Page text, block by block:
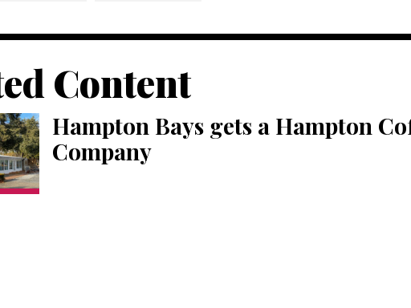
Content
Hampton Bays gets a Hampton
Company